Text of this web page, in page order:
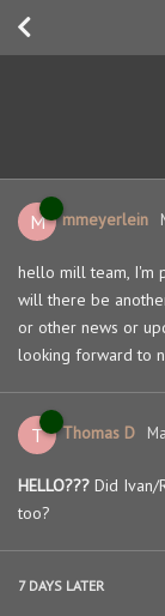
M mmeyerlein
hello mill team, I'm
will there be
or other news or
looking forward to
T Thomas D
HELLO??? Did Ivan/
too?
7 DAYS LATER